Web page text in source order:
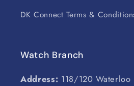
DK Connect Terms &
Watch Branch
Address: 118/120 Waterloo